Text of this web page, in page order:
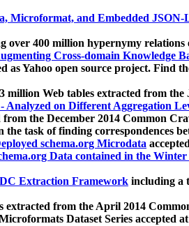
Microformat, and Embedded JSON-
over 400 million hypernymy
Cross-domain Knowledge
Yahoo open source project. Find
million Web tables extracted from
on Different Aggregation
from the December 2014 Common
task of finding correspondences
schema.org Microdata
Data contained in the
Extraction Framework including a
extracted from the April 2014
Dataset Series accepted at